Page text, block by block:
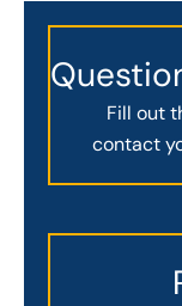
Fill out
contact